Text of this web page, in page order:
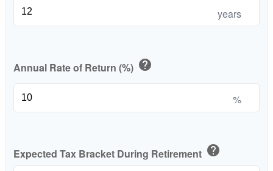
years
Annual Rate of Return (%) help
%
Expected Tax Bracket During Retirement help